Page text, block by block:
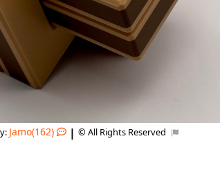
Jamo(162) | © All Rights Reserved